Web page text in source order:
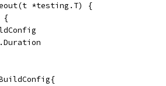
*testing.T) {
{
&BuildConfig{